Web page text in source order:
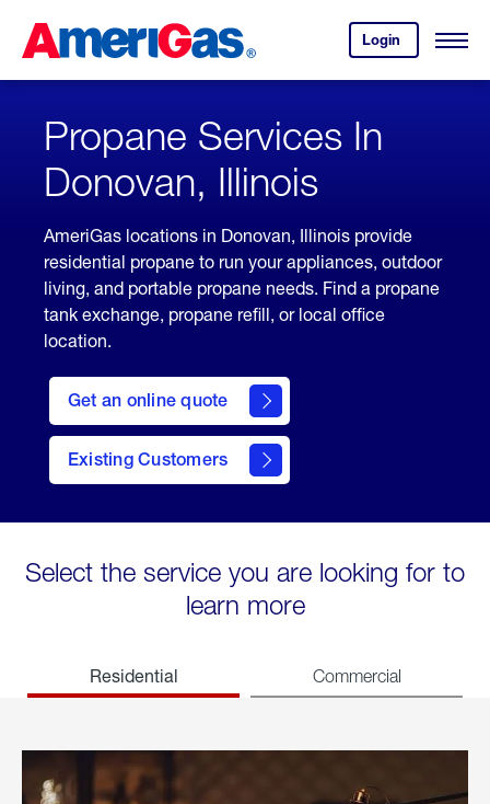
Content
Login
your
account.
Open
Skipped.
Propane Services In
Donovan, Illinois
AmeriGas locations in Donovan, Illinois provide
residential propane to run your appliances, outdoor
living, and portable propane needs. Find a propane
tank exchange, propane refill, or local office
location.
Get an online quote
here
to
Get a
Quote
Existing Customers
welcome
Select the service you are looking for to
learn more
Residential Commercial